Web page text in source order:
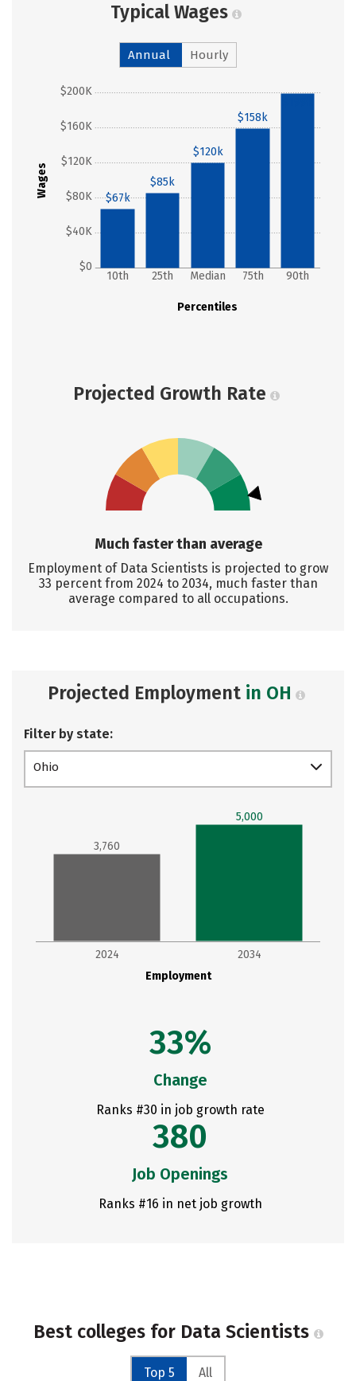
Typical Wages
Annual Hourly
Wages
$0
$40K
$80K
$120K
$160K
$200K
Percentiles
10th 25th Median 75th 90th
$67k
$85k
$120k
$158k
Projected Growth Rate
Much faster than average
Employment of Data Scientists is projected to grow
33 percent from 2024 to 2034, much faster than
average compared to all occupations.
Projected Employment in OH
Filter by state:
Ohio
Employment
2024 2034
3,760
5,000
33%
Change
Ranks #30 in job growth rate
380
Job Openings
Ranks #16 in net job growth
Best colleges for Data Scientists
Top 5 All